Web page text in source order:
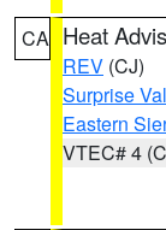
CA Heat
REV (CJ)
Surprise
Eastern
VTEC# 4